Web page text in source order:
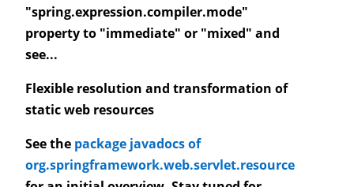
"spring.expression.compiler.mode"
property to "immediate" or "mixed" and
see...
Flexible resolution and transformation of
static web resources
See the package javadocs of
org.springframework.web.servlet.resource